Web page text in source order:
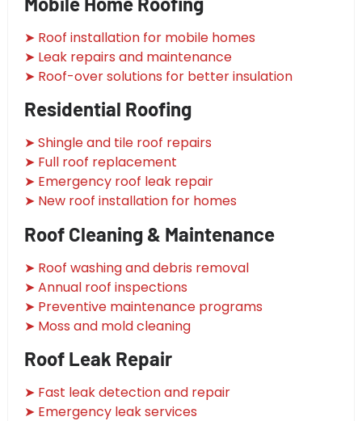
➤ Roof installation for mobile homes
➤ Leak repairs and maintenance
➤ Roof-over solutions for better insulation
Residential Roofing
➤ Shingle and tile roof repairs
➤ Full roof replacement
➤ Emergency roof leak repair
➤ New roof installation for homes
Roof Cleaning & Maintenance
➤ Roof washing and debris removal
➤ Annual roof inspections
➤ Preventive maintenance programs
➤ Moss and mold cleaning
Roof Leak Repair
➤ Fast leak detection and repair
➤ Emergency leak services